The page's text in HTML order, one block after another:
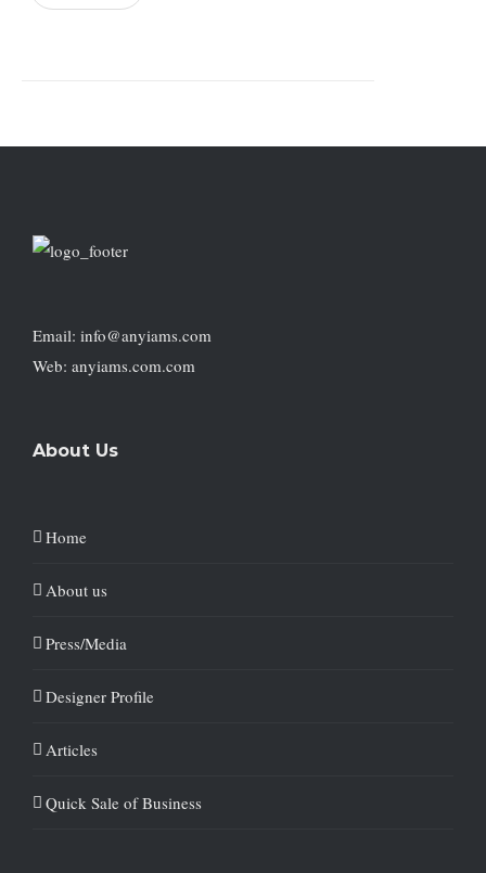
Email: info@anyiams.com
Web: anyiams.com.com
About Us
Home
About us
Press/Media
Designer Profile
Articles
Quick Sale of Business